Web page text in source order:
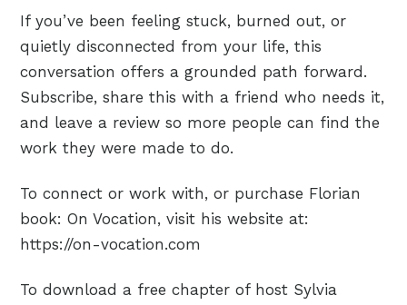
If you’ve been feeling stuck, burned out, or
quietly disconnected from your life, this
conversation offers a grounded path forward.
Subscribe, share this with a friend who needs it,
and leave a review so more people can find the
work they were made to do.
To connect or work with, or purchase Florian
book: On Vocation, visit his website at:
https://on-vocation.com
To download a free chapter of host Sylvia